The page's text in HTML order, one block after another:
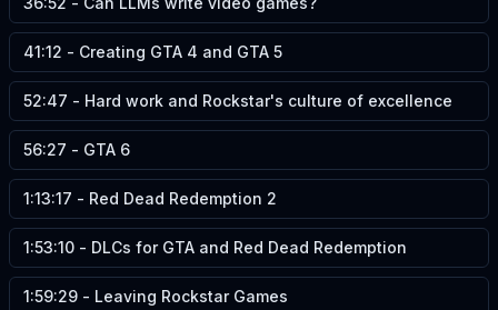
41:12 - Creating GTA 4 and GTA 5
52:47 - Hard work and Rockstar's culture of excellence
56:27 - GTA 6
1:13:17 - Red Dead Redemption 2
1:53:10 - DLCs for GTA and Red Dead Redemption
1:59:29 - Leaving Rockstar Games